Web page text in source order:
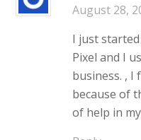
August 28,
I just
Pixel and I
business. , I
because of
of help in